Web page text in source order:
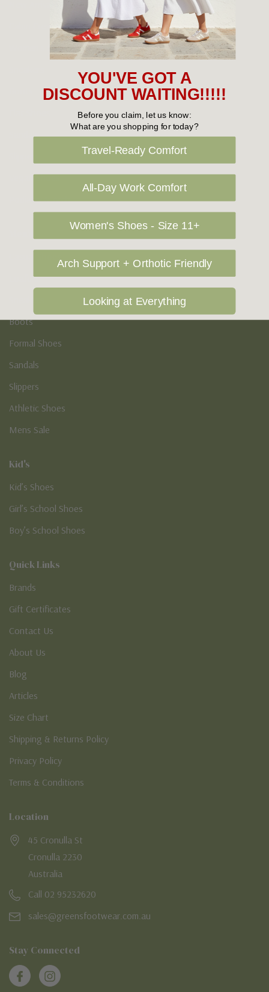
Cabin Crew & Airport Staff
Women's Sale
Sandals
Vegan Shoes
Podiatry & Arch
Loafers
Boots
Formal Shoes
Sandals
Slippers
Athletic Shoes
Mens Sale
Kid's
Kid’s Shoes
Girl’s School Shoes
Boy’s School Shoes
Quick Links
Brands
Gift Certificates
Contact Us
About Us
Blog
Articles
Size Chart
Shipping & Returns Policy
Privacy Policy
Terms & Conditions
Location
45 Cronulla St
Cronulla 2230
Australia
Call 02 95232620
sales@greensfootwear.com.au
Stay Connected
YOU'VE GOT A
DISCOUNT WAITING!!!!!
Before you claim, let us know:
What are you shopping for today?
Travel-Ready Comfort
All-Day Work Comfort
Women's Shoes - Size 11+
Arch Support + Orthotic Friendly
Looking at Everything